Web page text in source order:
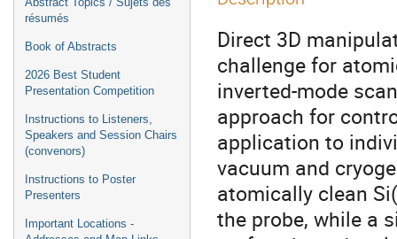
résumés
Book of Abstracts
2026 Best Student
Presentation Competition
Instructions to Listeners,
Speakers and Session Chairs
(convenors)
Instructions to Poster
Presenters
Important Locations -
Direct 3D
challenge for
inverted-mode
approach for
application to
vacuum and
atomically clean
the probe, while a